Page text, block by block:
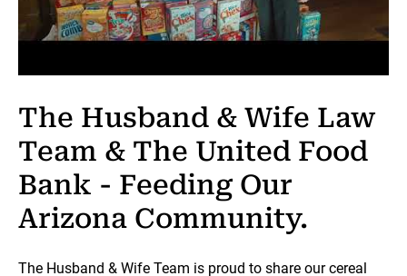
The Husband & Wife Law
Team & The United Food
Bank - Feeding Our
Arizona Community.
The Husband & Wife Team is proud to share our cereal